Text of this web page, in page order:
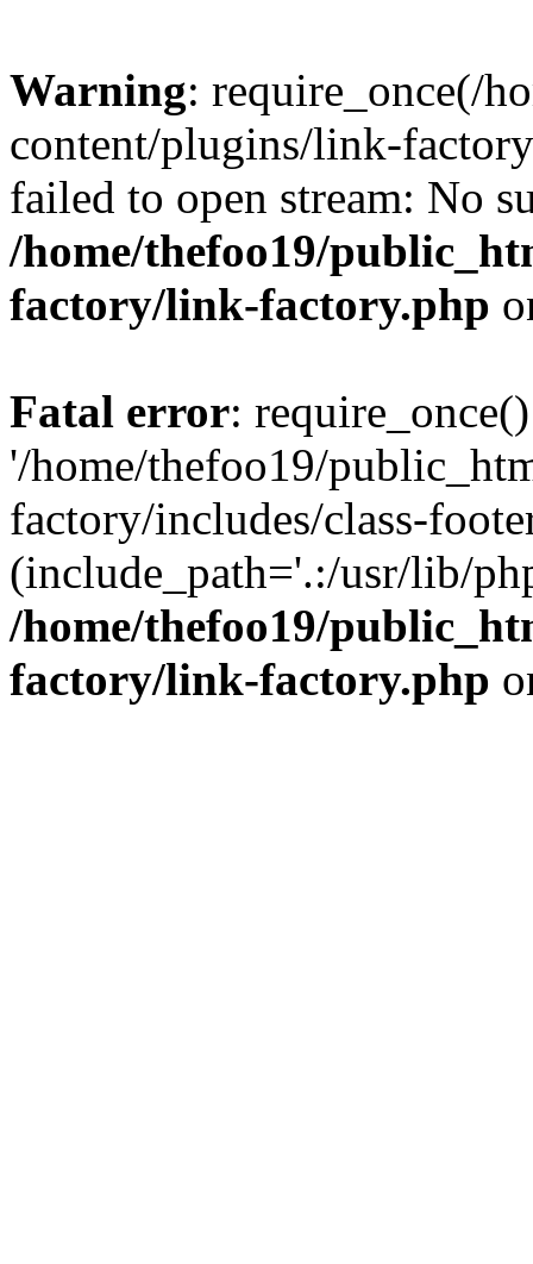
Warning: require_once(/
content/plugins/link-
failed to open stream: No
/home/thefoo19/
factory/link-factory.php
Fatal error:
'/home/thefoo19/
factory/includes/class-
(include_path='.:/usr/lib/
/home/thefoo19/
factory/link-factory.php